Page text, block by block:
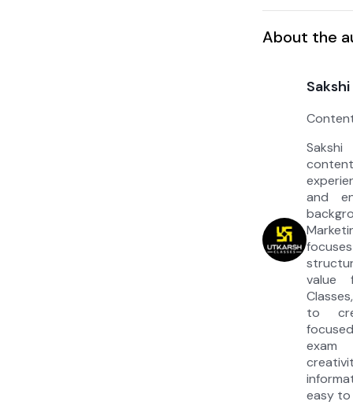
About the
Sakshi
and
value
to
exam
easy